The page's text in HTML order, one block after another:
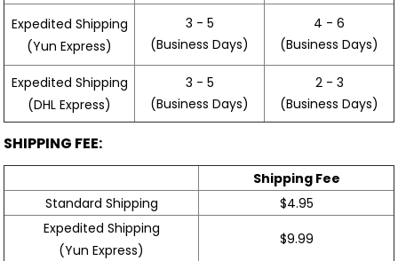
Expedited Shipping
(Yun Express)
3 - 5
(Business Days)
4 - 6
(Business Days)
Expedited Shipping
(DHL Express)
3 - 5
(Business Days)
2 - 3
(Business Days)
SHIPPING FEE:
Shipping Fee
Standard Shipping
$4.95
Expedited Shipping
(Yun Express)
$9.99